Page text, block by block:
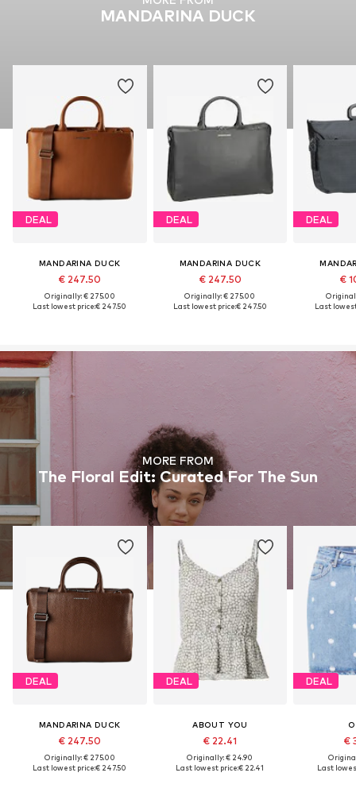
MANDARINA DUCK
DEAL
MANDARINA DUCK
€ 247.50
Originally: € 275.00
Last lowest price:€ 247.50
DEAL
MANDARINA DUCK
€ 247.50
Originally: € 275.00
Last lowest price:€ 247.50
DEAL
€
Last
MORE FROM
The Floral Edit: Curated For The Sun
DEAL
MANDARINA DUCK
€ 247.50
Originally: € 275.00
Last lowest price:€ 247.50
DEAL
ABOUT YOU
€ 22.41
Originally: € 24.90
Last lowest price:€ 22.41
DEAL
€
Last